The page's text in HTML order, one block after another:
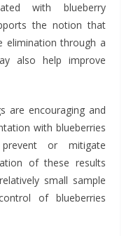
with blueberry
the notion that
elimination through a
also help improve
are encouraging and
with blueberries
or mitigate
of these results
small sample
of blueberries